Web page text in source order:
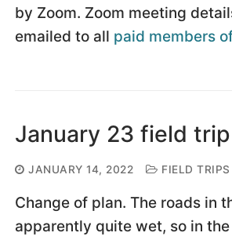
by Zoom. Zoom meeting
emailed to all paid members
January 23 field trip
JANUARY 14, 2022 FIELD TRIPS
Change of plan. The roads in
apparently quite wet, so in